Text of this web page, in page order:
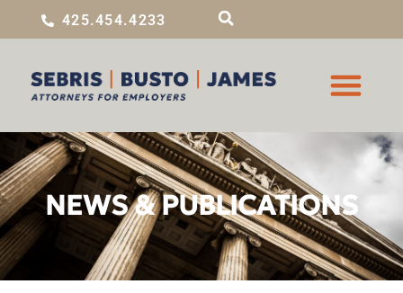
425.454.4233
NEWS & PUBLICATIONS